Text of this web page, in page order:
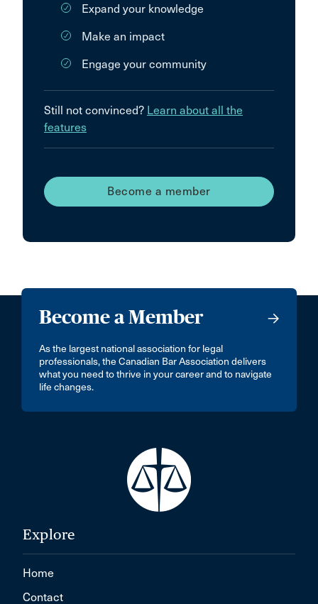
Expand your knowledge
Make an impact
Engage your community
Still not convinced? Learn about all the
features
Become a member
Become a Member
As the largest national association for legal
professionals, the Canadian Bar Association delivers
what you need to thrive in your career and to navigate
life changes.
Explore
Home
Contact